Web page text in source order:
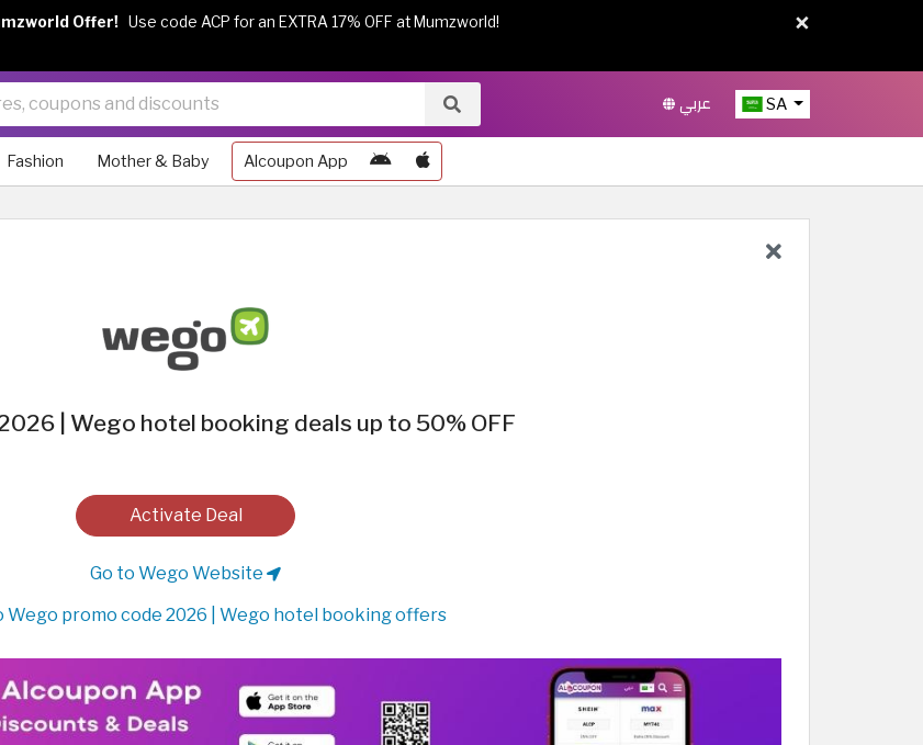
SA عربي
Fashion Mother & Baby Alcoupon App
| Wego hotel booking deals up to 50% OFF
Activate Deal
Go to Wego Website
Wego promo code 2026 | Wego hotel booking offers
×
Offer! Use code ACP for an EXTRA 17% OFF at Mumzworld!